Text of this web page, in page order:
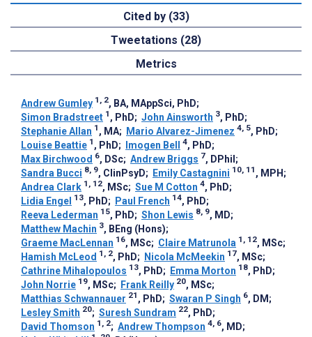
Cited by (33)
Tweetations (28)
Metrics
Andrew Gumley 1, 2, BA, MAppSci, PhD;
Simon Bradstreet 1 , PhD; John Ainsworth 3, PhD;
Stephanie Allan 1 , MA; Mario Alvarez-Jimenez 4, 5, PhD;
Louise Beattie 1 , PhD; Imogen Bell 4, PhD;
Max Birchwood 6, DSc; Andrew Briggs 7, DPhil ;
Sandra Bucci 8, 9, ClinPsyD; Emily Castagnini 10, 11 , MPH ;
Andrea Clark 1, 12, MSc; Sue M Cotton 4, PhD;
Lidia Engel 13, PhD; Paul French 14, PhD;
Reeva Lederman 15, PhD; Shon Lewis 8, 9, MD;
Matthew Machin 3, BEng (Hons);
Graeme MacLennan 16, MSc; Claire Matrunola 1, 12, MSc;
Hamish McLeod 1, 2, PhD; Nicola McMeekin 17, MSc;
Cathrine Mihalopoulos 13, PhD; Emma Morton 18, PhD;
John Norrie 19, MSc; Frank Reilly 20, MSc;
Matthias Schwannauer 21 , PhD; Swaran P Singh 6, DM ;
Lesley Smith 20; Suresh Sundram 22, PhD;
David Thomson 1, 2; Andrew Thompson 4, 6, MD;